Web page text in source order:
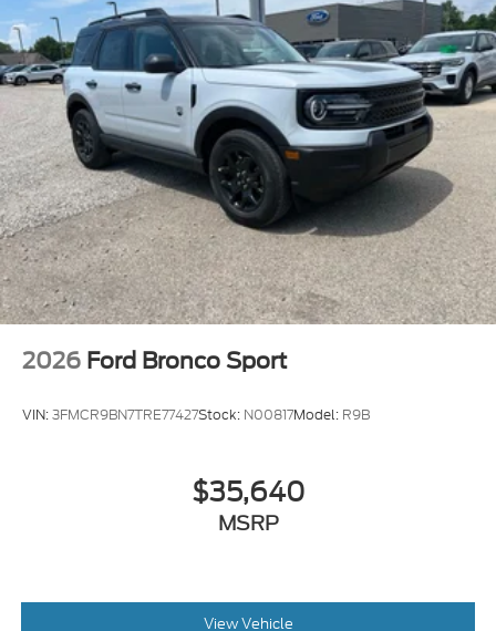
2026 Ford Bronco Sport
VIN:3FMCR9BN7TRE77427Stock: N00817Model: R9B
$35,640
MSRP
View Vehicle